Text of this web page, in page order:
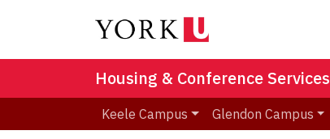
Housing & Conference Services
Keele Campus Glendon Campus